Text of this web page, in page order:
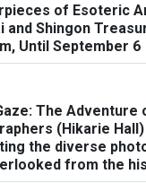
of Esoteric
and Shingon
Until September 6
The Adventure
(Hikarie Hall)
the diverse
from the